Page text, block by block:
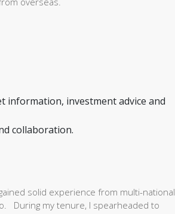
information, investment advice and
collaboration.
solid experience from multi-national
During my tenure, I spearheaded to